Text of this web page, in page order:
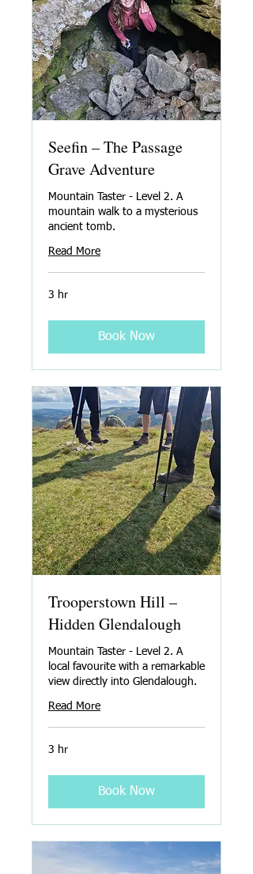
Seefin – The Passage
Grave Adventure
Mountain Taster - Level 2. A
mountain walk to a mysterious
ancient tomb.
Read More
3 hr
Book Now
Trooperstown Hill –
Hidden Glendalough
Mountain Taster - Level 2. A
local favourite with a remarkable
view directly into Glendalough.
Read More
3 hr
Book Now